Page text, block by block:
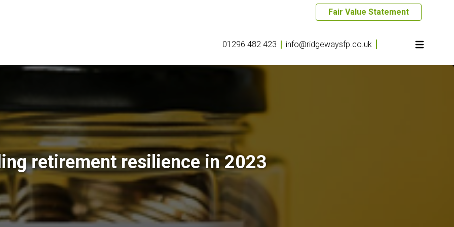
Fair Value Statement
01296 482 423 info@ridgewaysfp.co.uk
retirement resilience in 2023